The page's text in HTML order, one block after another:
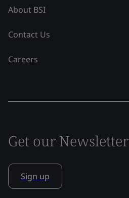
About BSI
Contact Us
Careers
Get our Newsletter
Sign up